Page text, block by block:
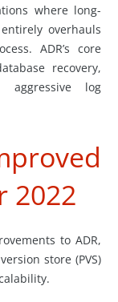
where long-
overhauls
ADR’s core
recovery,
aggressive log
2022
to ADR,
store (PVS)